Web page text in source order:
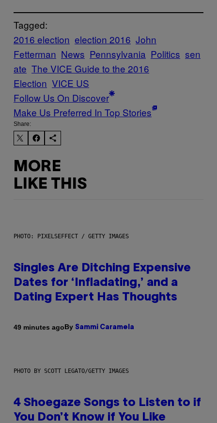
Tagged:
2016 election election 2016 John
Fetterman News Pennsylvania Politics sen
ate The VICE Guide to the 2016
Election VICE US
Follow Us On Discover
Make Us Preferred In Top Stories
Share:
MORE
LIKE THIS
PHOTO: PIXELSEFFECT / GETTY IMAGES
Singles Are Ditching Expensive
Dates for ‘Infladating,’ and a
Dating Expert Has Thoughts
49 minutes agoBy Sammi Caramela
PHOTO BY SCOTT LEGATO/GETTY IMAGES
4 Shoegaze Songs to Listen to if
You Don’t Know if You Like